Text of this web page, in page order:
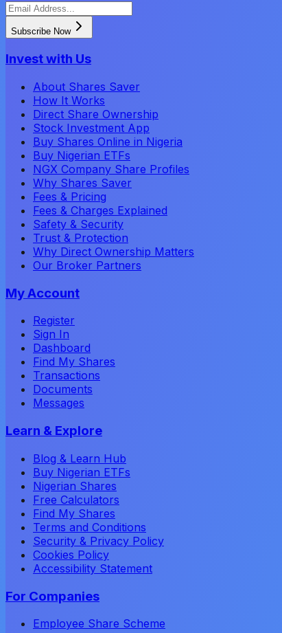
Subscribe Now
Invest with Us
About Shares Saver
How It Works
Direct Share Ownership
Stock Investment App
Buy Shares Online in Nigeria
Buy Nigerian ETFs
NGX Company Share Profiles
Why Shares Saver
Fees & Pricing
Fees & Charges Explained
Safety & Security
Trust & Protection
Why Direct Ownership Matters
Our Broker Partners
My Account
Register
Sign In
Dashboard
Find My Shares
Transactions
Documents
Messages
Learn & Explore
Blog & Learn Hub
Buy Nigerian ETFs
Nigerian Shares
Free Calculators
Find My Shares
Terms and Conditions
Security & Privacy Policy
Cookies Policy
Accessibility Statement
For Companies
Employee Share Scheme